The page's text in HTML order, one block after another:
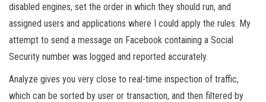
disabled engines, set the order in which they should run, and
assigned users and applications where I could apply the rules. My
attempt to send a message on Facebook containing a Social
Security number was logged and reported accurately.
Analyze gives you very close to real-time inspection of traffic,
which can be sorted by user or transaction, and then filtered by